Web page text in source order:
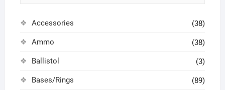
Accessories (38)
Ammo (38)
Ballistol (3)
Bases/Rings (89)